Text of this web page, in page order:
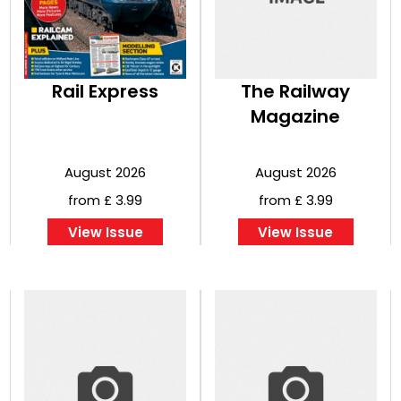
Rail Express
August 2026
from £ 3.99
View Issue
The Railway
Magazine
August 2026
from £ 3.99
View Issue